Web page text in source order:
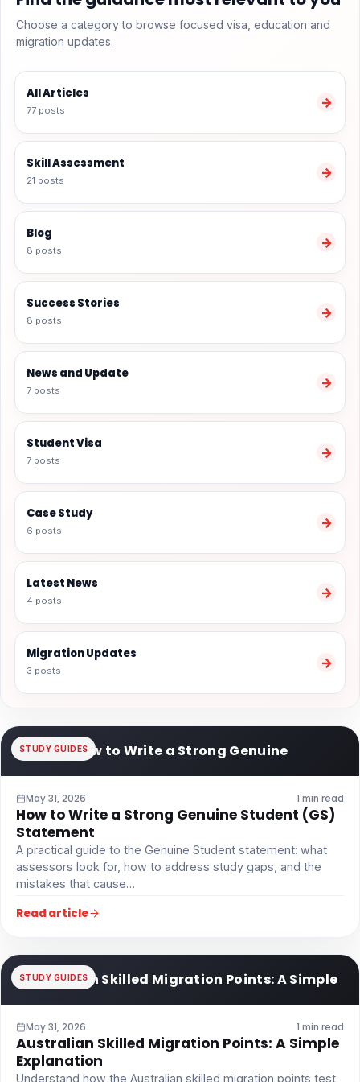
Choose a category to browse focused visa, education and
migration updates.
All Articles
77 posts →
Skill Assessment
21 posts →
Blog
8 posts →
Success Stories
8 posts →
News and Update
7 posts →
Student Visa
7 posts →
Case Study
6 posts →
Latest News
4 posts →
Migration Updates
3 posts →
STUDY GUIDESHow to Write a Strong Genuine
May 31, 2026 1 min read
How to Write a Strong Genuine Student (GS)
Statement
A practical guide to the Genuine Student statement: what
assessors look for, how to address study gaps, and the
mistakes that cause…
Read article
STUDY GUIDES
Australian Skilled Migration Points: A Simple
May 31, 2026 1 min read
Australian Skilled Migration Points: A Simple
Explanation
Understand how the Australian skilled migration points test